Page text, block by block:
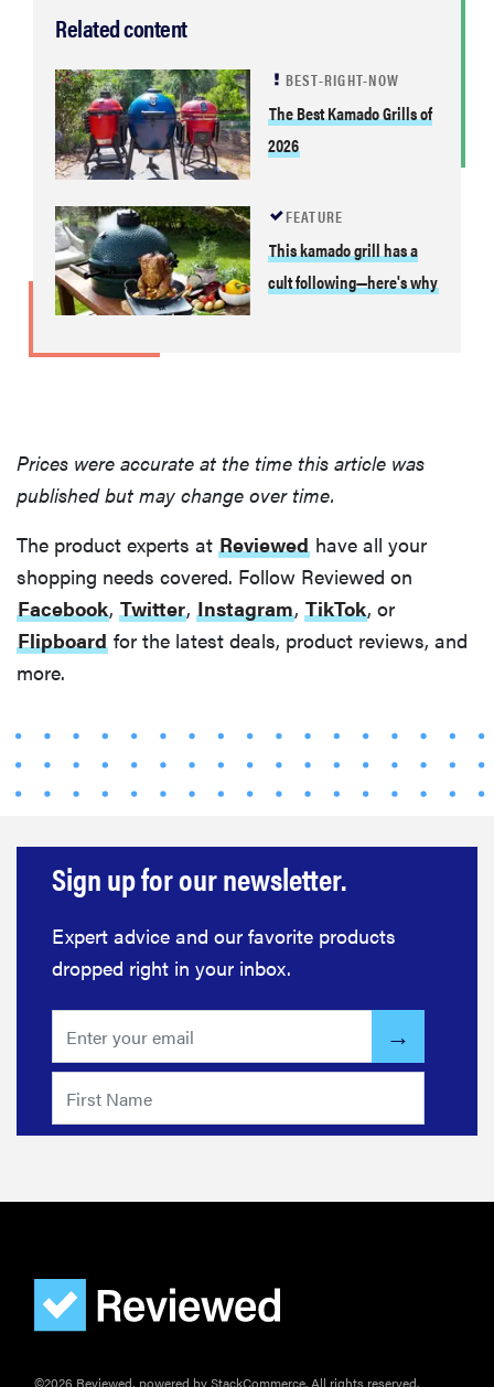
Related content
BEST-RIGHT-NOW
The Best Kamado Grills of
2026
FEATURE
This kamado grill has a
cult following—here's why
Prices were accurate at the time this article was
published but may change over time.
The product experts at Reviewed have all your
shopping needs covered. Follow Reviewed on
Facebook, Twitter, Instagram, TikTok, or
Flipboard for the latest deals, product reviews, and
more.
Sign up for our newsletter.
Expert advice and our favorite products
dropped right in your inbox.
©2026 Reviewed, powered by StackCommerce. All rights reserved.